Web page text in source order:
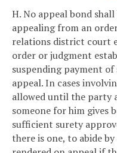
H. No appeal bond
appealing from an
relations district court
order or judgment
suspending payment
appeal. In cases
allowed until the party
someone for him gives
sufficient surety
there is one, to abide